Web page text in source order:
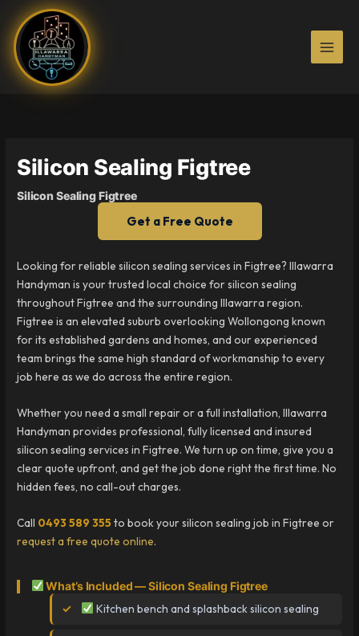
content
Silicon Sealing Figtree
Silicon Sealing Figtree
Get a Free Quote
Looking for reliable silicon sealing services in Figtree? Illawarra
Handyman is your trusted local choice for silicon sealing
throughout Figtree and the surrounding Illawarra region.
Figtree is an elevated suburb overlooking Wollongong known
for its established gardens and homes, and our experienced
team brings the same high standard of workmanship to every
job here as we do across the entire region.
Whether you need a small repair or a full installation, Illawarra
Handyman provides professional, fully licensed and insured
silicon sealing services in Figtree. We turn up on time, give you a
clear quote upfront, and get the job done right the first time. No
hidden fees, no call-out charges.
Call 0493 589 355 to book your silicon sealing job in Figtree or
request a free quote online.
What’s Included — Silicon Sealing Figtree
Kitchen bench and splashback silicon sealing